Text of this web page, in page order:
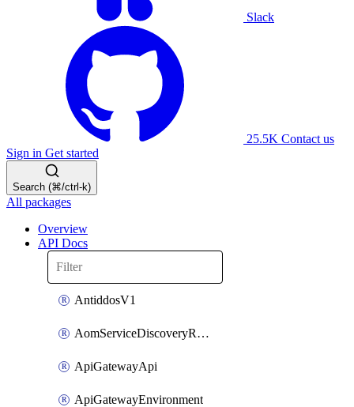
Slack
25.5K Contact us
Sign in Get started
Search (⌘/ctrl-k)
All packages
Overview
API Docs
AntiddosV1
AomServiceDiscoveryRule
ApiGatewayApi
ApiGatewayEnvironment